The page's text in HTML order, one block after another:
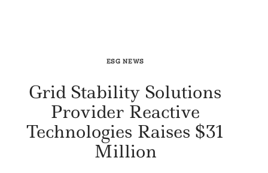
ESG NEWS
Grid Stability Solutions
Provider Reactive
Technologies Raises $31
Million